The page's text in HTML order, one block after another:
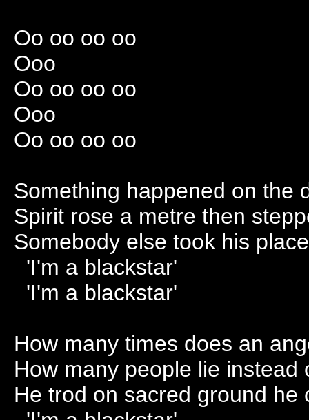
Oo oo oo oo
Ooo
Oo oo oo oo
Ooo
Oo oo oo oo
Something happened on the
Spirit rose a metre then
Somebody else took his
'I'm a blackstar'
'I'm a blackstar'
How many times does an
How many people lie instead
He trod on sacred ground he